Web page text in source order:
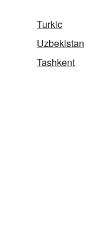
Turkic
Uzbekistan
Tashkent